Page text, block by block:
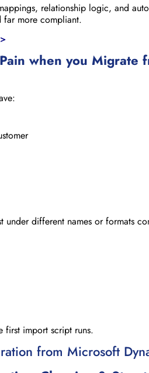
relationship logic, and
far more compliant.
when you Migrate
under different names or formats
first import script runs.
from Microsoft